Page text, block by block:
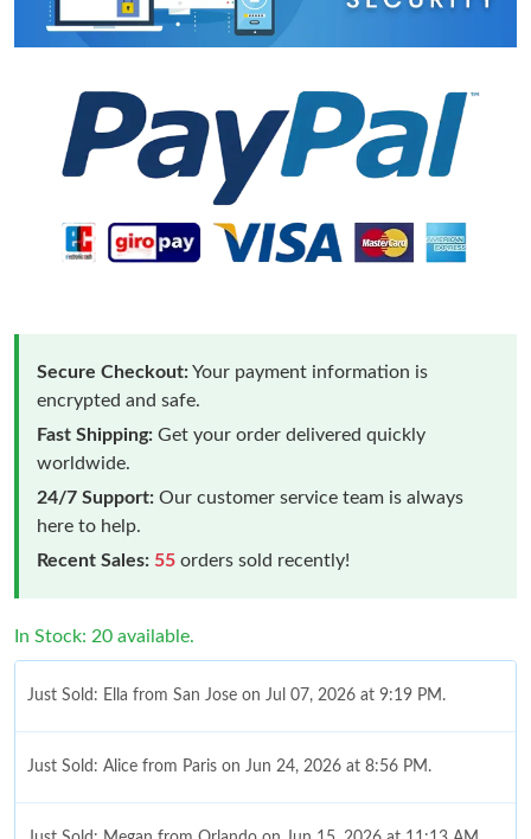
Secure Checkout:Your payment information is
encrypted and safe.
Fast Shipping: Get your order delivered quickly
worldwide.
24/7 Support: Our customer service team is always
here to help.
Recent Sales: 55 orders sold recently!
In Stock: 20 available.
Just Sold: Ella from San Jose on Jul 07, 2026 at 9:19 PM.
Just Sold: Alice from Paris on Jun 24, 2026 at 8:56 PM.